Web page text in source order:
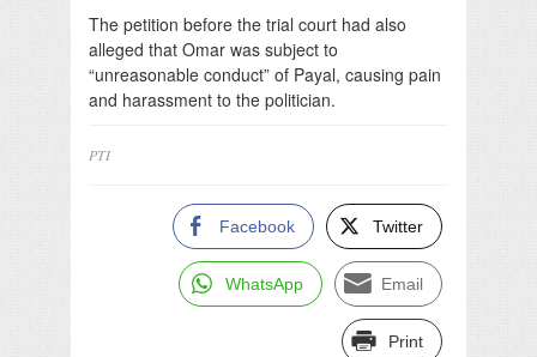
The petition before the trial court had also
alleged that Omar was subject to
“unreasonable conduct” of Payal, causing pain
and harassment to the politician.
PTI
Facebook Twitter
WhatsApp Email
Print